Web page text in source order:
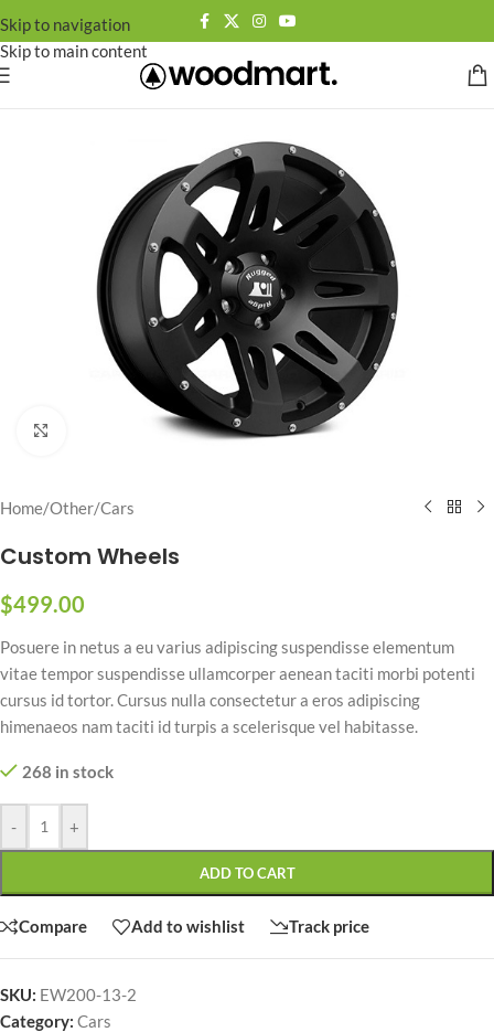
Skip to navigation
Skip to main content
Click to enlarge
Home/Other/Cars
Custom Wheels
$499.00
Posuere in netus a eu varius adipiscing suspendisse elementum
vitae tempor suspendisse ullamcorper aenean taciti morbi potenti
cursus id tortor. Cursus nulla consectetur a eros adipiscing
himenaeos nam taciti id turpis a scelerisque vel habitasse.
268 in stock
- +
ADD TO CART
Compare Add to wishlist Track price
SKU: EW200-13-2
Category: Cars